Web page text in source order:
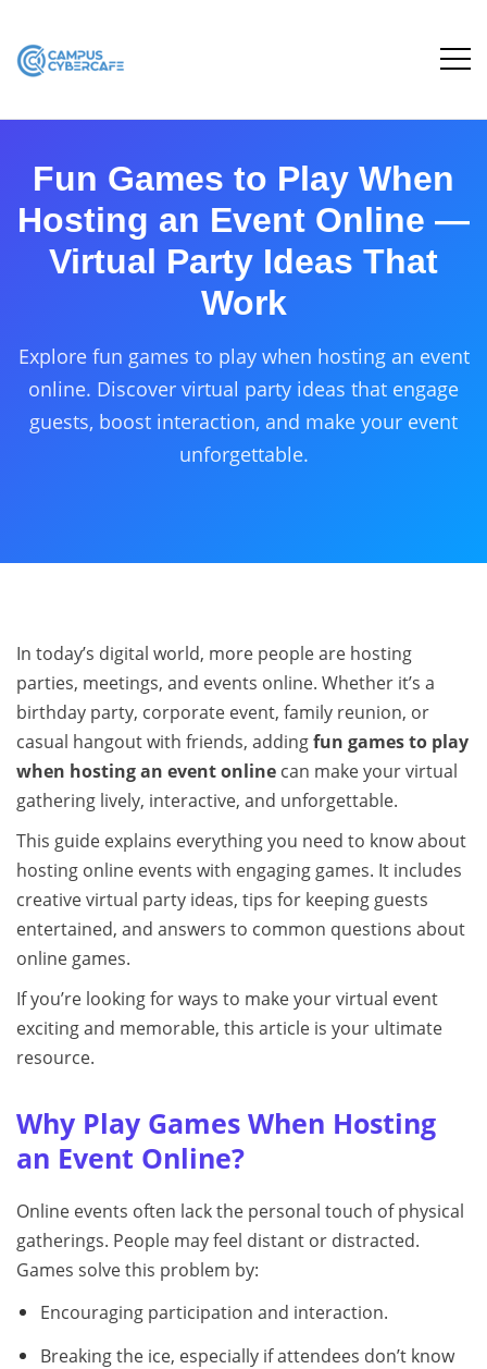
Fun Games to Play When
Hosting an Event Online —
Virtual Party Ideas That
Work
Explore fun games to play when hosting an event
online. Discover virtual party ideas that engage
guests, boost interaction, and make your event
unforgettable.
In today’s digital world, more people are hosting
parties, meetings, and events online. Whether it’s a
birthday party, corporate event, family reunion, or
casual hangout with friends, addingfun games to play
when hosting an event online can make your virtual
gathering lively, interactive, and unforgettable.
This guide explains everything you need to know about
hosting online events with engaging games. It includes
creative virtual party ideas, tips for keeping guests
entertained, and answers to common questions about
online games.
If you’re looking for ways to make your virtual event
exciting and memorable, this article is your ultimate
resource.
Why Play Games When Hosting
an Event Online?
Online events often lack the personal touch of physical
gatherings. People may feel distant or distracted.
Games solve this problem by:
Encouraging participation and interaction.
Breaking the ice, especially if attendees don’t know